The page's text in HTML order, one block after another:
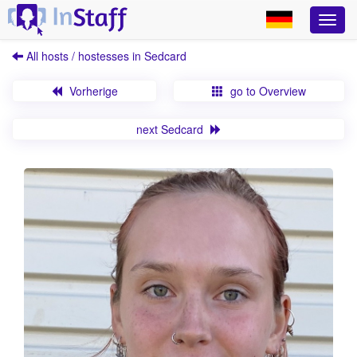
All hosts / hostesses in Sedcard
Vorherige go to Overview
next Sedcard